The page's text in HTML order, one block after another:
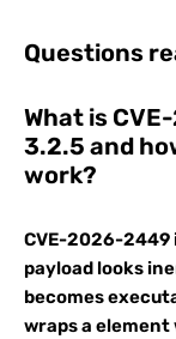
Questions
What is
3.2.5 and
work?
CVE-2026-2449
payload looks
becomes
wraps a element